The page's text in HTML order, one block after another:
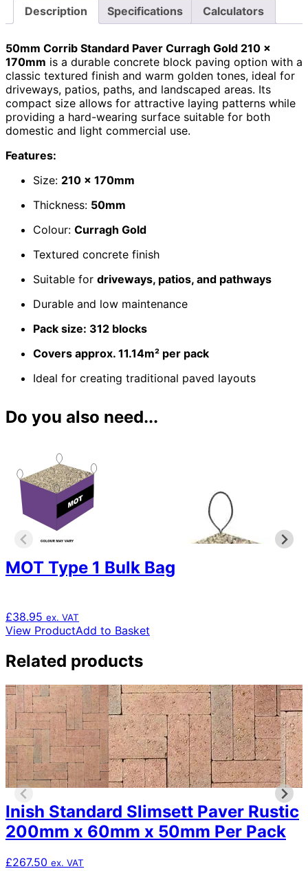
Description Specifications Calculators
50mm Corrib Standard Paver Curragh Gold 210 x
170mm is a durable concrete block paving option with a
classic textured finish and warm golden tones, ideal for
driveways, patios, paths, and landscaped areas. Its
compact size allows for attractive laying patterns while
providing a hard-wearing surface suitable for both
domestic and light commercial use.
Features:
Size: 210 x 170mm
Thickness: 50mm
Colour: Curragh Gold
Textured concrete finish
Suitable for driveways, patios, and pathways
Durable and low maintenance
Pack size: 312 blocks
Covers approx. 11.14m² per pack
Ideal for creating traditional paved layouts
Do you also need...
MOT Type 1 Bulk Bag
£38.95 ex. VAT
View ProductAdd to Basket
Related products
Inish Standard Slimsett Paver Rustic
200mm x 60mm x 50mm Per Pack
£267.50 ex. VAT